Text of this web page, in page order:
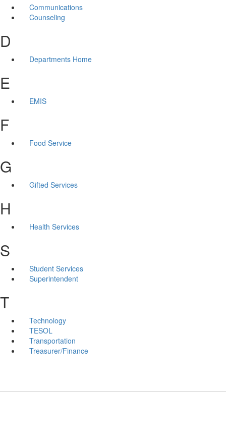
Communications
Counseling
D
Departments Home
E
EMIS
F
Food Service
G
Gifted Services
H
Health Services
S
Student Services
Superintendent
T
Technology
TESOL
Transportation
Treasurer/Finance